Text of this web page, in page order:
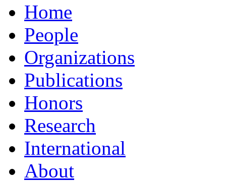
Home
People
Organizations
Publications
Honors
Research
International
About